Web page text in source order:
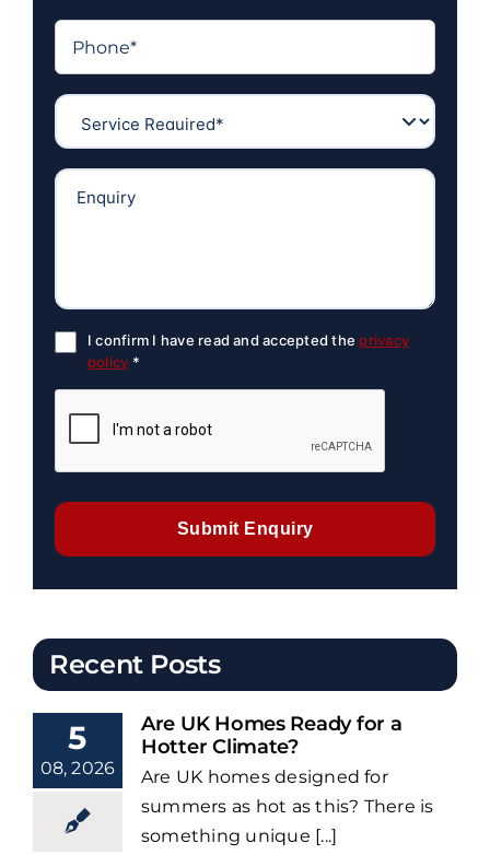
I confirm I have read and accepted the privacy
policy *
Submit Enquiry
Recent Posts
5
08, 2026
Are UK Homes Ready for a
Hotter Climate?
Are UK homes designed for
summers as hot as this? There is
something unique [...]